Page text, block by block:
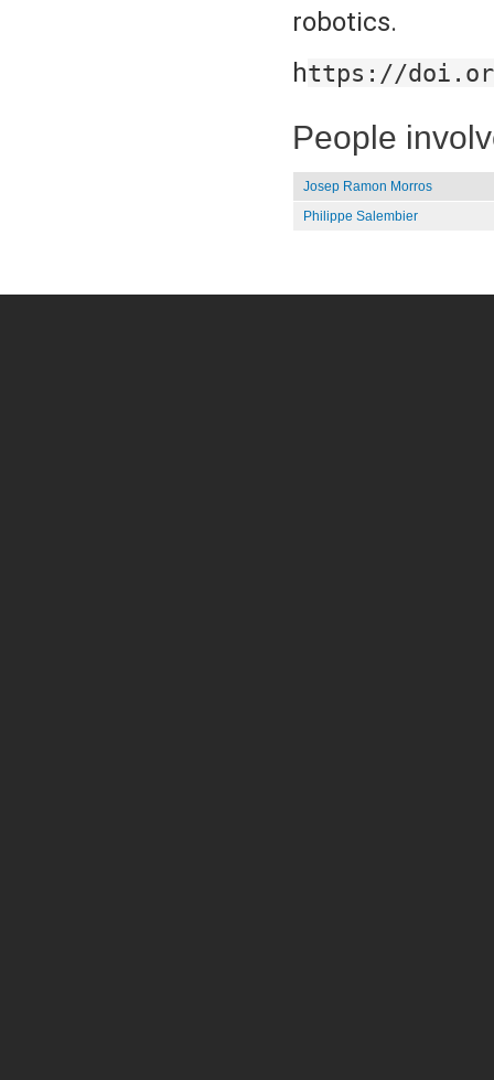
robotics.
https://
People
Josep Ramon Morros
Philippe Salembier